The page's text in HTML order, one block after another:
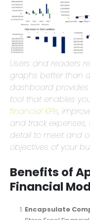
Users and readers
graphs better than
dashboard
tool that enables
financial KPIs,
and track expenses,
objectives of your
Benefits of
Financial